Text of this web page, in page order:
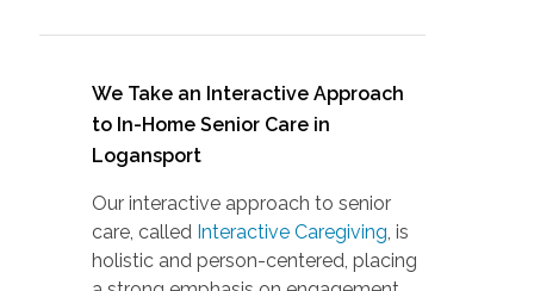
We Take an Interactive Approach
to In-Home Senior Care in
Logansport
Our interactive approach to senior
care, called Interactive Caregiving, is
holistic and person-centered, placing